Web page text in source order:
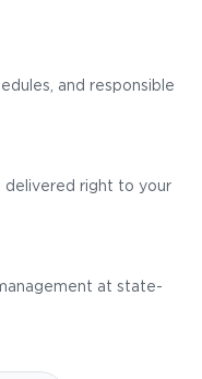
and responsible
delivered right to your
at state-